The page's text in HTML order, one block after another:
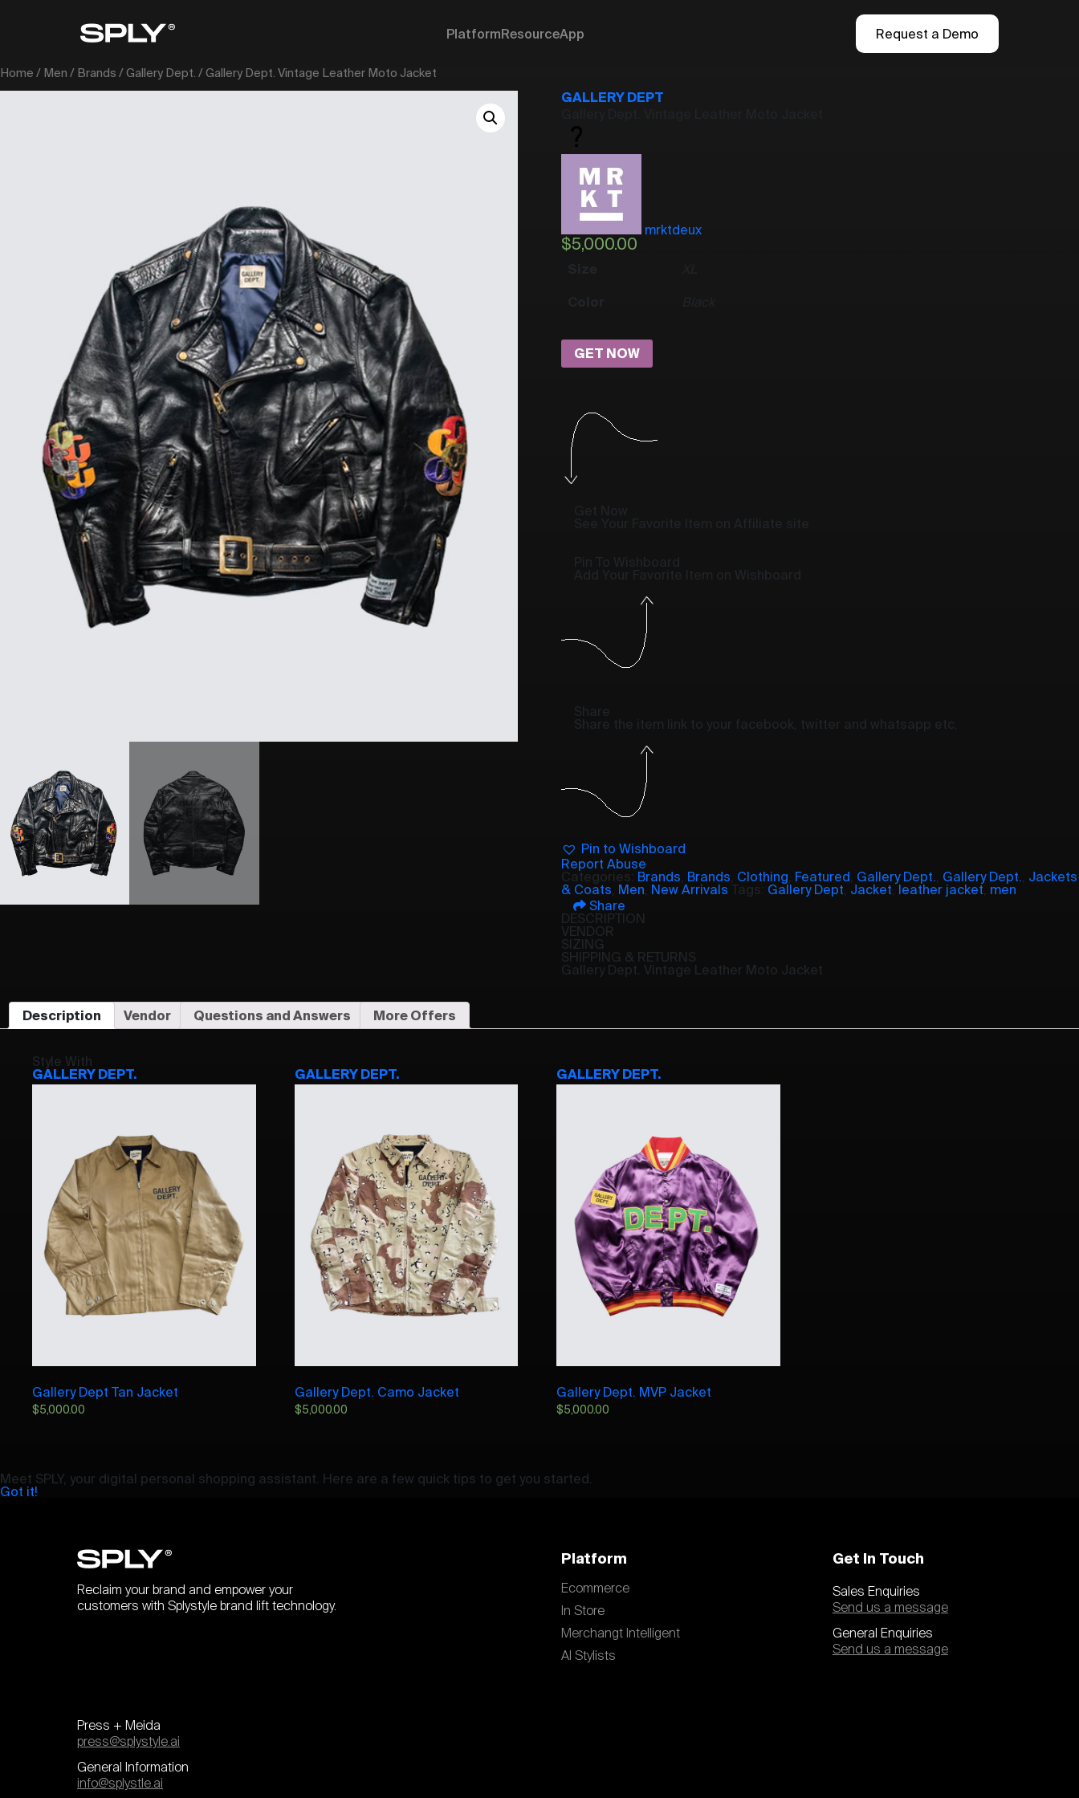
PlatformResourceApp Request a Demo
Home / Men / Brands /Gallery Dept. / Gallery Dept. Vintage Leather Moto Jacket
GALLERY DEPT
mrktdeux
$5,000.00
GET NOW
Get Now
See Your Favorite Item on Affiliate site
Pin To Wishboard
Add Your Favorite Item on Wishboard
Share
Share the item link to your facebook, twitter and whatsapp etc.
Pin to Wishboard
Report Abuse
Categories: Brands Brands Clothing Featured Gallery Dept. Gallery Dept. Jackets
& Coats
Men New Arrivals Tags: Gallery Dept Jacket leather jacket men
Share
DESCRIPTION
VENDOR
SIZING
SHIPPING & RETURNS
Gallery Dept. Vintage Leather Moto Jacket
Description Vendor Questions and Answers More Offers
Style With
GALLERY DEPT.
Gallery Dept Tan Jacket
$5,000.00
GALLERY DEPT.
Gallery Dept. Camo Jacket
$5,000.00
GALLERY DEPT.
Gallery Dept. MVP Jacket
$5,000.00
Meet SPLY, your digital personal shopping assistant. Here are a few quick tips to get you started.
Got it!
Reclaim your brand and empower your
customers with Splystyle brand lift technology.
Platform
Ecommerce
In Store
Merchangt Intelligent
AI Stylists
Get In Touch
Sales Enquiries
Send us a message
General Enquiries
Send us a message
Press + Meida
press@splystyle.ai
General Information
info@splystle.ai